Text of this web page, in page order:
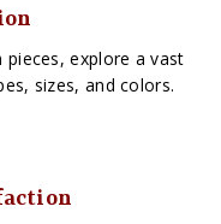
explore a vast
sizes, and colors.